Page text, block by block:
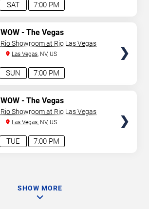
7:00 PM
SAT
7:00 PM
SUN
WOW - The Vegas
Spectacular
Rio Showroom at Rio Las Vegas
Las Vegas, NV, US
7:00 PM
TUE
WOW - The Vegas
Spectacular
Rio Showroom at Rio Las Vegas
Las Vegas, NV, US
SHOW MORE